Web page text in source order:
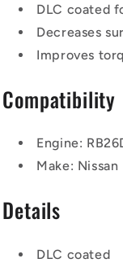
DLC coated
Decreases
Improves
Compatibility
Engine:
Make: Nissan
Details
DLC coated